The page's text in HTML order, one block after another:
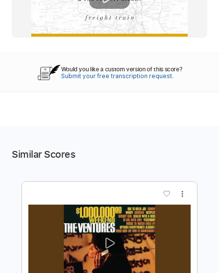
Would you like a custom version of this score?
Submit your free transcription request.
Similar Scores